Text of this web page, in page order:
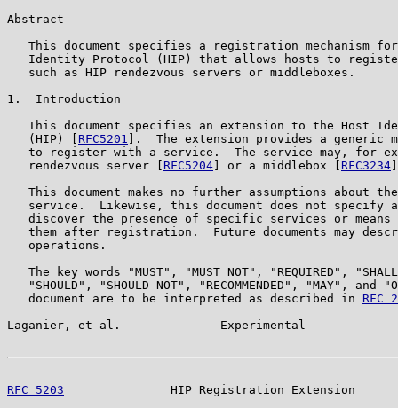
Abstract
This document specifies a registration mechanism
Identity Protocol (HIP) that allows hosts to
   such as HIP rendezvous servers or middleboxes.
1.  Introduction
This document specifies an extension to the Host
   (HIP) [
RFC5201
].  The extension provides a generic
to register with a service.  The service may, for
   rendezvous server [
RFC5204 ] or a middlebox [ RFC3234
This document makes no further assumptions about
service.  Likewise, this document does not specify
discover the presence of specific services or means
them after registration.  Future documents may
   operations.
The key words "MUST", "MUST NOT", "REQUIRED",
"SHOULD", "SHOULD NOT", "RECOMMENDED", "MAY", and
   document are to be interpreted as described in
RFC
Laganier, et al.              Experimental
RFC 5203
HIP Registration Extension